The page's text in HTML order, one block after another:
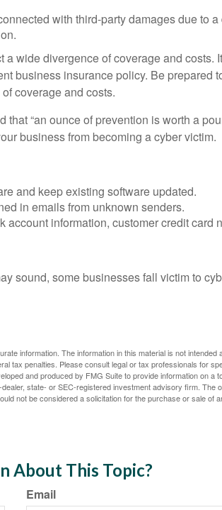
with third-party damages due to a
wide divergence of coverage and costs.
business insurance policy. Be prepared
coverage and costs.
“an ounce of prevention is worth a
business from becoming a cyber victim.
and keep existing software updated.
in emails from unknown senders.
account information, customer credit card
sound, some businesses fall victim to
information. The information in this material is not intended
tax penalties. Please consult legal or tax professionals for
and produced by FMG Suite to provide information on a
state- or SEC-registered investment advisory firm. The
not be considered a solicitation for the purchase or sale of
About This Topic?
Email